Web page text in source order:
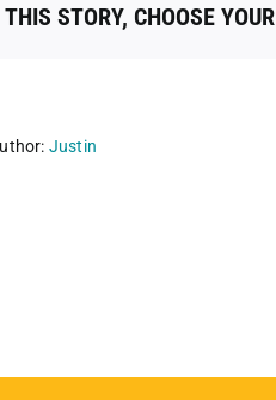
STORY, CHOOSE
Justin